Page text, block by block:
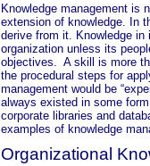
Knowledge management is
extension of knowledge. In
derive from it. Knowledge
organization unless its
objectives. A skill is more
the procedural steps for
management would be
always existed in some
corporate libraries and
examples of knowledge
Organizational